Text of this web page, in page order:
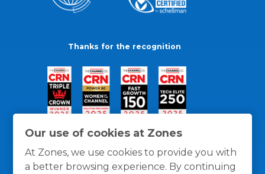
Our use of cookies at Zones
At Zones, we use cookies to provide you with
a better browsing experience. By continuing
Thanks for the recognition